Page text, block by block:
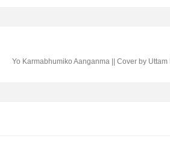
Yo Karmabhumiko Aanganma || Cover by Uttam